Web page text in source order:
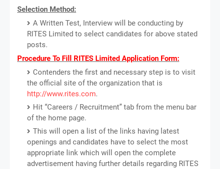
Selection Method:
A Written Test, Interview will be conducting by
RITES Limited to select candidates for above stated
posts.
Procedure To Fill RITES Limited Application Form:
Contenders the first and necessary step is to visit
the official site of the organization that is
http://www.rites.com.
Hit “Careers / Recruitment” tab from the menu bar
of the home page.
This will open a list of the links having latest
openings and candidates have to select the most
appropriate link which will open the complete
advertisement having further details regarding RITES